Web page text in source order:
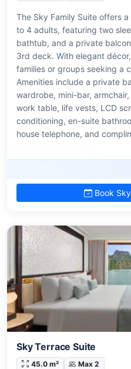
The Sky Family Suite offers
to 4 adults, featuring two
bathtub, and a private
3rd deck. With elegant
families or groups seeking a
Amenities include a private
wardrobe, mini-bar,
work table, life vests, LCD
conditioning, en-suite
house telephone, and
Book
Sky Terrace Suite
45.0 m² Max 2